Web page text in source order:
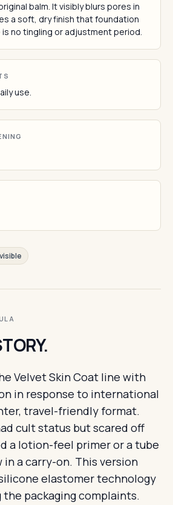
balm. It visibly blurs pores in
a soft, dry finish that foundation
is no tingling or adjustment period.
use.
Velvet Skin Coat line with
in response to international
travel-friendly format.
cult status but scared off
a lotion-feel primer or a tube
a carry-on. This version
elastomer technology
packaging complaints.